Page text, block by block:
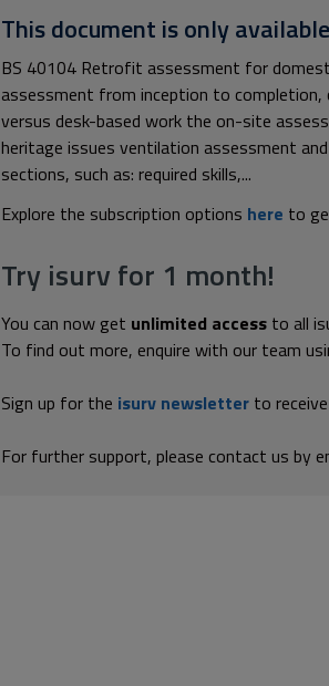
This document is only
BS 40104 Retrofit assessment for
assessment from inception to completion,
versus desk-based work the on-site
heritage issues ventilation assessment
sections, such as: required skills,...
Explore the subscription options here to
Try isurv for 1 month!
You can now get unlimited access to all
To find out more, enquire with our team
Sign up for the isurv newsletter to
For further support, please contact us by